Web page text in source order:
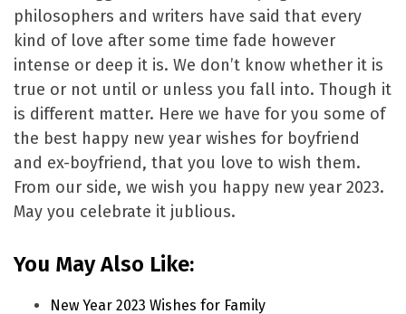
philosophers and writers have said that every
kind of love after some time fade however
intense or deep it is. We don’t know whether it is
true or not until or unless you fall into. Though it
is different matter. Here we have for you some of
the best happy new year wishes for boyfriend
and ex-boyfriend, that you love to wish them.
From our side, we wish you happy new year 2023.
May you celebrate it jublious.
You May Also Like:
New Year 2023 Wishes for Family